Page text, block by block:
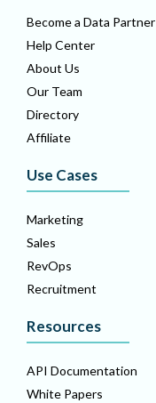
Become a Data Partner
Help Center
About Us
Our Team
Directory
Affiliate
Use Cases
Marketing
Sales
RevOps
Recruitment
Resources
API Documentation
White Papers